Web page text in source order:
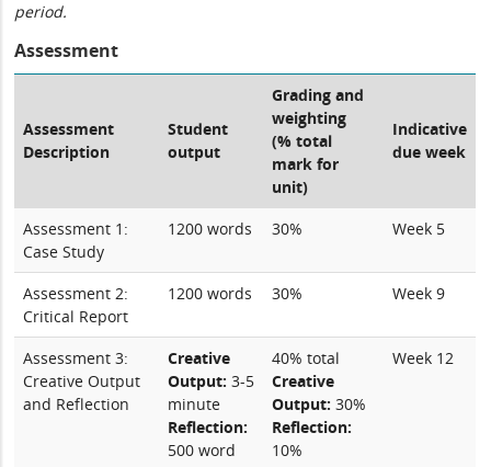
period.
Assessment
Assessment
Description
Student
output
Grading and
weighting
(% total
mark for
unit)
Indicative
due week
Assessment 1:
Case Study
1200 words 30% Week 5
Assessment 2:
Critical Report
1200 words 30% Week 9
Assessment 3:
Creative Output
and Reflection
Creative
Output:3-5
minute
Reflection:
500 word
40% total
Creative
Output:30%
Reflection:
10%
Week 12